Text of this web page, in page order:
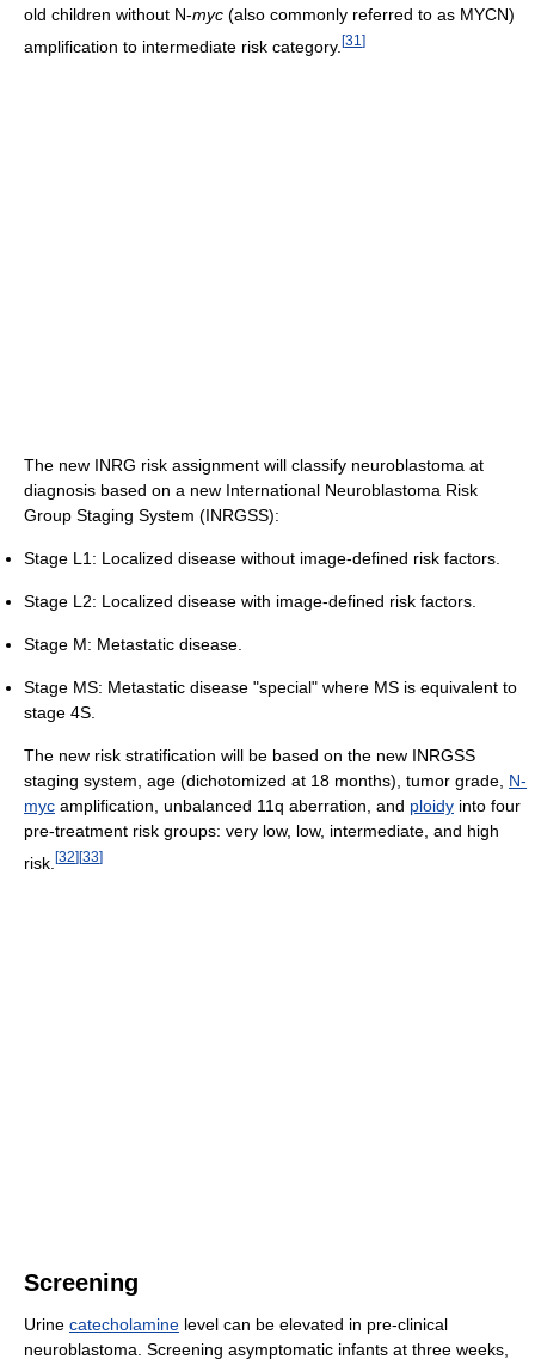
old children without N-myc (also commonly referred to as MYCN)
amplification to intermediate risk category. [31 ]
The new INRG risk assignment will classify neuroblastoma at
diagnosis based on a new International Neuroblastoma Risk
Group Staging System (INRGSS):
Stage L1: Localized disease without image-defined risk factors.
Stage L2: Localized disease with image-defined risk factors.
Stage M: Metastatic disease.
Stage MS: Metastatic disease "special" where MS is equivalent to
stage 4S.
The new risk stratification will be based on the new INRGSS
staging system, age (dichotomized at 18 months), tumor grade, N-
myc amplification, unbalanced 11q aberration, and ploidy into four
pre-treatment risk groups: very low, low, intermediate, and high
risk. [32] [33]
Screening
Urine catecholamine level can be elevated in pre-clinical
neuroblastoma. Screening asymptomatic infants at three weeks,